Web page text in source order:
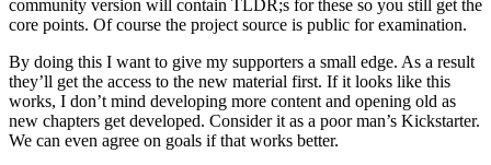
community version will contain TLDR;s for these so you still get the
core points. Of course the project source is public for examination.
By doing this I want to give my supporters a small edge. As a result
they’ll get the access to the new material first. If it looks like this
works, I don’t mind developing more content and opening old as
new chapters get developed. Consider it as a poor man’s Kickstarter.
We can even agree on goals if that works better.